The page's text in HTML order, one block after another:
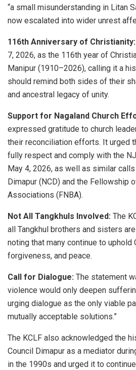
“a small misunderstanding in Litan
now escalated into wider unrest
116th Anniversary of Christianity:
7, 2026, as the 116th year of
Manipur (1910–2026), calling it a
should remind both sides of their
and ancestral legacy of unity.
Support for Nagaland Church
expressed gratitude to church
their reconciliation efforts. It urged
fully respect and comply with the
May 4, 2026, as well as similar
Dimapur (NCD) and the Fellowship
Associations (FNBA).
Not All Tangkhuls Involved: The
all Tangkhul brothers and sisters
noting that many continue to
forgiveness, and peace.
Call for Dialogue: The statement
violence would only deepen
urging dialogue as the only viable
mutually acceptable solutions.”
The KCLF also acknowledged the
Council Dimapur as a mediator
in the 1990s and urged it to